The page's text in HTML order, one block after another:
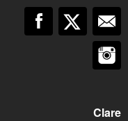
Clare